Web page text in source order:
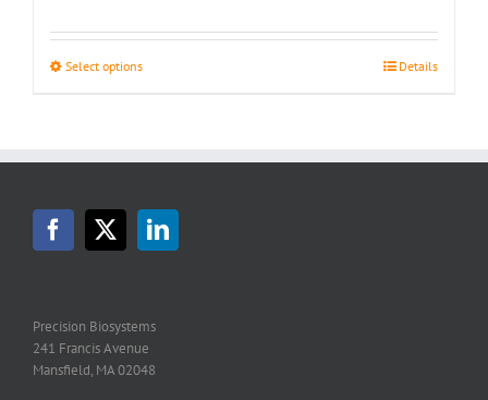
Select optionsThis
may
be
product
page
Details
Precision Biosystems
241 Francis Avenue
Mansfield, MA 02048